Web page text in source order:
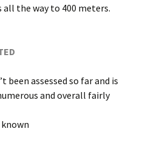
the way to 400 meters.
been assessed so far and is
and overall fairly